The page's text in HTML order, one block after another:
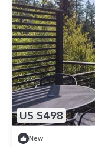
US $498
New